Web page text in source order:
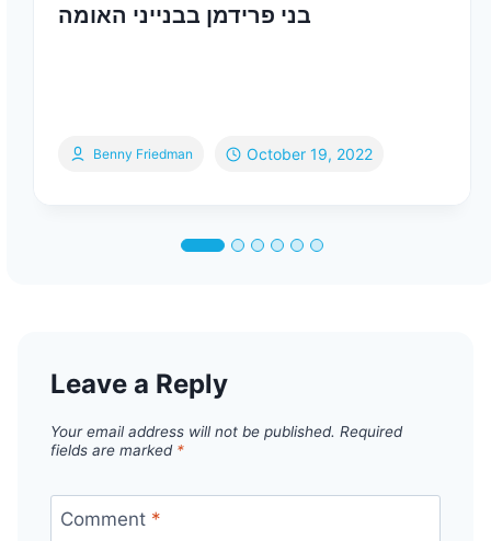
בני פרידמן בבנייני האומה
Benny Friedman October 19, 2022
Leave a Reply
Your email address will not be published. Required
fields are marked *
Comment *